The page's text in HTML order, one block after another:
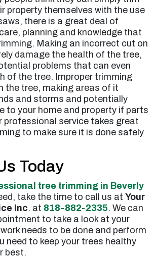
property themselves with the use
there is a great deal of
planning and knowledge that
Making an incorrect cut on
damage the health of the tree,
problems that can even
of the tree. Improper trimming
the tree, making areas of it
and storms and potentially
to your home and property if parts
professional service takes great
to make sure it is done safely
Today
tree trimming in Beverly
take the time to call us at Your
Inc. at 818-882-2335. We can
to take a look at your
needs to be done and perform
need to keep your trees healthy
best.